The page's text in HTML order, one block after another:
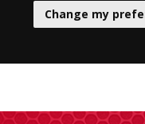
Change my